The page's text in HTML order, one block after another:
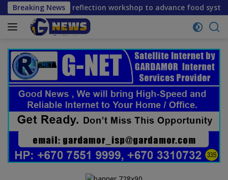
Skip
to
content
Breaking News
reflection workshop to advance food systems